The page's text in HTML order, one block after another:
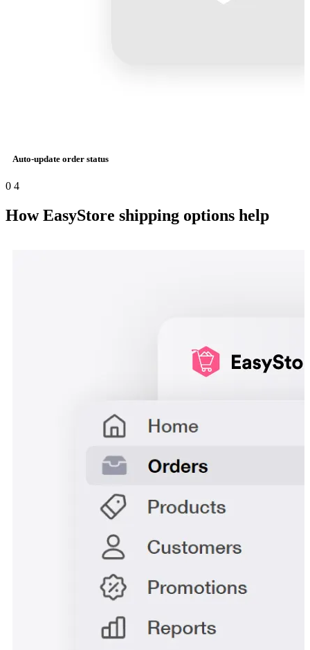
Auto-update order status
0 4
How EasyStore shipping options help